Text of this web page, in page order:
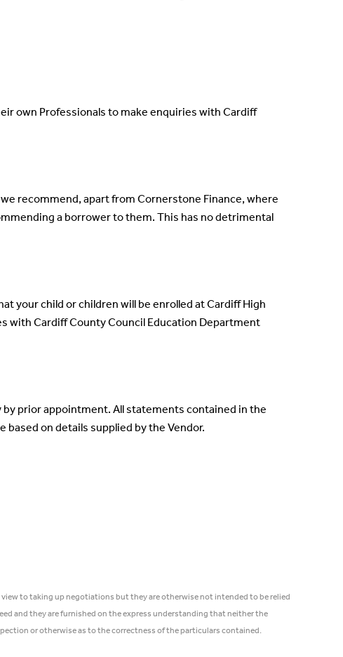
own Professionals to make enquiries with Cardiff
recommend, apart from Cornerstone Finance, where
a borrower to them. This has no detrimental
your child or children will be enrolled at Cardiff High
with Cardiff County Council Education Department
by prior appointment. All statements contained in the
on details supplied by the Vendor.
to taking up negotiations but they are otherwise not intended to be relied
and they are furnished on the express understanding that neither the
or otherwise as to the correctness of the particulars contained.